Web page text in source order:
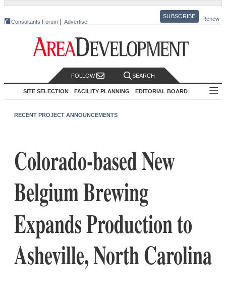
Consultants Forum Advertise
SUBSCRIBE Renew
FOLLOW SEARCH
SITE SELECTION FACILITY PLANNING EDITORIAL BOARD
RECENT PROJECT ANNOUNCEMENTS
Colorado-based New
Belgium Brewing
Expands Production to
Asheville, North Carolina